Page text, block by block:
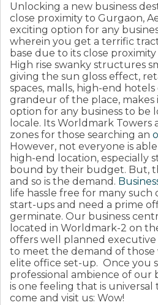
Unlocking a new business
close proximity to Gurgaon,
exciting option for any
wherein you get a terrific
base due to its close
High rise swanky structures
giving the sun gloss effect,
spaces, malls, high-end
grandeur of the place,
option for any business to be
locale. Its Worldmark
zones for those searching an
However, not everyone is
high-end location, especially
bound by their budget. But,
and so is the demand.
life hassle free for many such
start-ups and need a prime
germinate. Our business
located in Worldmark-2 on
offers well planned executive
to meet the demand of those
elite office set-up. Once you
professional ambience of our
is one feeling that is
come and visit us: Wow!